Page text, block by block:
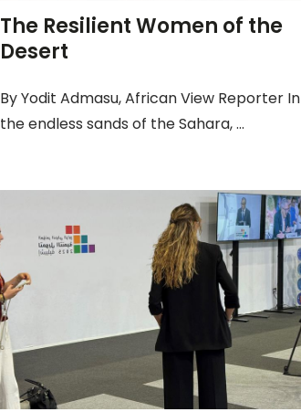
The Resilient Women of the
Desert
By Yodit Admasu, African View Reporter In
the endless sands of the Sahara, ...